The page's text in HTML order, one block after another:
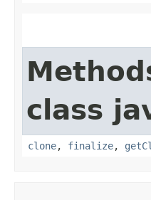
class
clone, finalize,